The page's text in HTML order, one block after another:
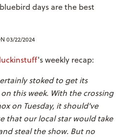
days are the best
03/22/2024
's weekly recap:
stoked to get its
this week. With the crossing
on Tuesday, it should've
that our local star would take
steal the show. But no